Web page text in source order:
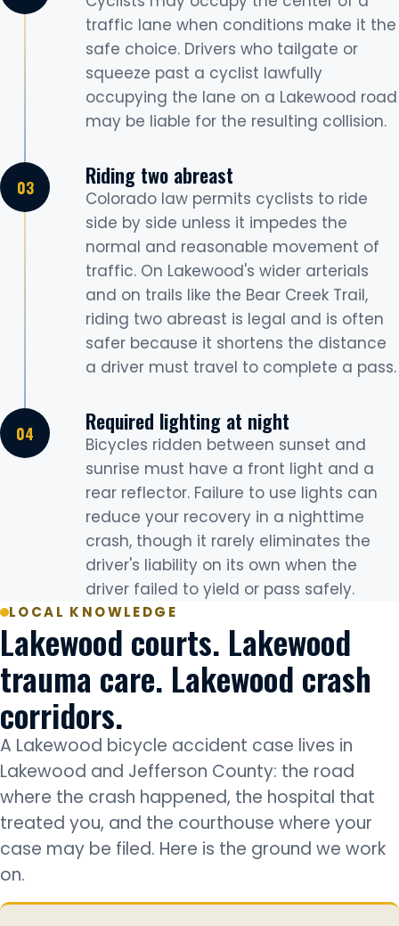
traffic lane when conditions make it the
safe choice. Drivers who tailgate or
squeeze past a cyclist lawfully
occupying the lane on a Lakewood road
may be liable for the resulting collision.
Riding two abreast
Colorado law permits cyclists to ride
side by side unless it impedes the
normal and reasonable movement of
traffic. On Lakewood's wider arterials
and on trails like the Bear Creek Trail,
riding two abreast is legal and is often
safer because it shortens the distance
a driver must travel to complete a pass.
Required lighting at night
Bicycles ridden between sunset and
sunrise must have a front light and a
rear reflector. Failure to use lights can
reduce your recovery in a nighttime
crash, though it rarely eliminates the
driver's liability on its own when the
driver failed to yield or pass safely.
LOCAL KNOWLEDGE
Lakewood courts. Lakewood
trauma care. Lakewood crash
corridors.
A Lakewood bicycle accident case lives in
Lakewood and Jefferson County: the road
where the crash happened, the hospital that
treated you, and the courthouse where your
case may be filed. Here is the ground we work
on.